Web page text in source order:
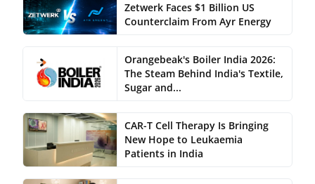
Zetwerk Faces $1 Billion US
Counterclaim From Ayr Energy
Orangebeak's Boiler India 2026:
The Steam Behind India's Textile,
Sugar and...
CAR-T Cell Therapy Is Bringing
New Hope to Leukaemia
Patients in India